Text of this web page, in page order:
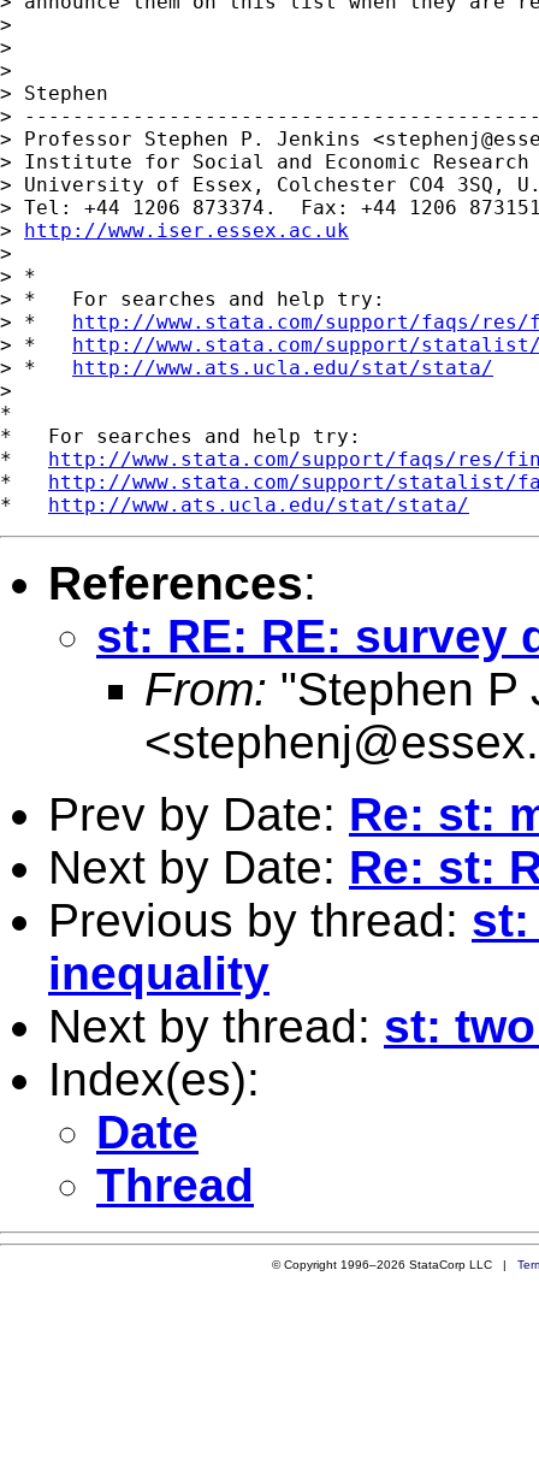
>
>
>
> Stephen
>
> Professor Stephen P. Jenkins <
> Institute for Social and Economic Research
> University of Essex, Colchester CO4 3SQ,
> Tel: +44 1206 873374.  Fax: +44 1206
> http://www.iser.essex.ac.uk
>
> *
> *   For searches and help try:
> * http://www.stata.com/support/faqs/
> * http://www.stata.com/support/
> * http://www.ats.ucla.edu/stat/stata/
>
*
*   For searches and help try:
* http://www.stata.com/support/faqs/res/
* http://www.stata.com/support/statalist/
* http://www.ats.ucla.edu/stat/stata/
References:
st: RE: RE: survey
From: "Stephen P
<
Prev by Date: Re: st:
Next by Date: Re: st:
Previous by thread: st:
inequality
Next by thread: st:
Index(es):
Date
Thread
© Copyright 1996–2026 StataCorp LLC |